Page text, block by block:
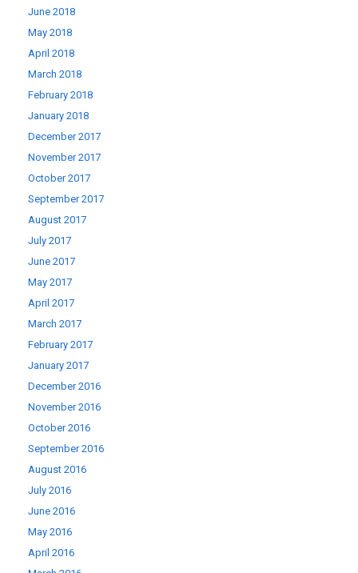
June 2018
May 2018
April 2018
March 2018
February 2018
January 2018
December 2017
November 2017
October 2017
September 2017
August 2017
July 2017
June 2017
May 2017
April 2017
March 2017
February 2017
January 2017
December 2016
November 2016
October 2016
September 2016
August 2016
July 2016
June 2016
May 2016
April 2016